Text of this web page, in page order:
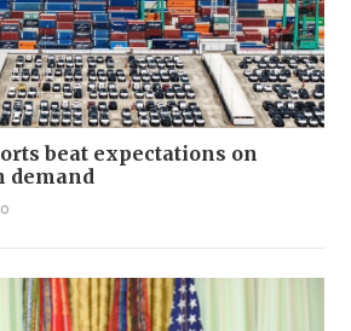
beat expectations on
demand